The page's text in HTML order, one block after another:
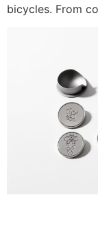
bicycles. From